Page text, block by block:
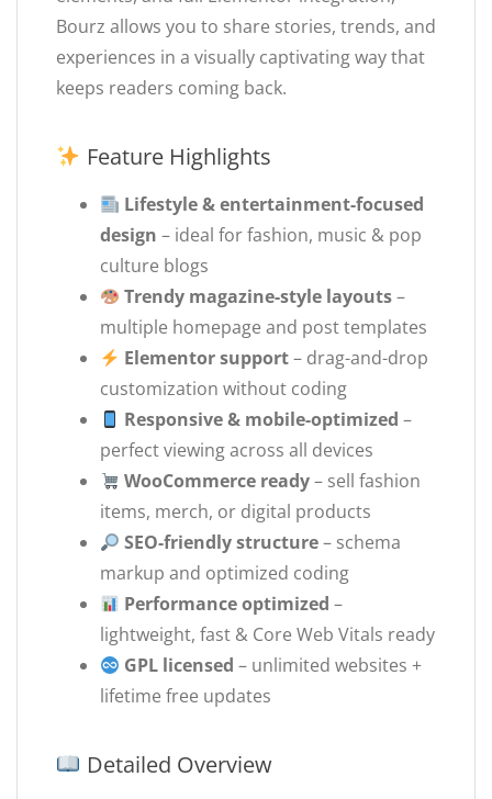
Bourz allows you to share stories, trends, and
experiences in a visually captivating way that
keeps readers coming back.
Feature Highlights
Lifestyle & entertainment-focused
design – ideal for fashion, music & pop
culture blogs
Trendy magazine-style layouts–
multiple homepage and post templates
Elementor support– drag-and-drop
customization without coding
Responsive & mobile-optimized –
perfect viewing across all devices
WooCommerce ready– sell fashion
items, merch, or digital products
SEO-friendly structure– schema
markup and optimized coding
Performance optimized –
lightweight, fast & Core Web Vitals ready
GPL licensed – unlimited websites +
lifetime free updates
Detailed Overview